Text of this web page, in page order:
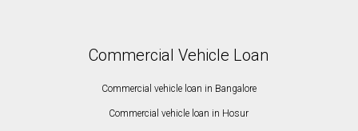
Commercial Vehicle Loan
Commercial vehicle loan in Bangalore
Commercial vehicle loan in Hosur